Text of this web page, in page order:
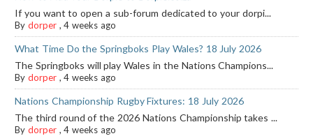
If you want to open a sub-forum dedicated to your dorpi...
By dorper,4 weeks ago
What Time Do the Springboks Play Wales? 18 July 2026
The Springboks will play Wales in the Nations Champions...
By dorper,4 weeks ago
Nations Championship Rugby Fixtures: 18 July 2026
The third round of the 2026 Nations Championship takes ...
By dorper,4 weeks ago